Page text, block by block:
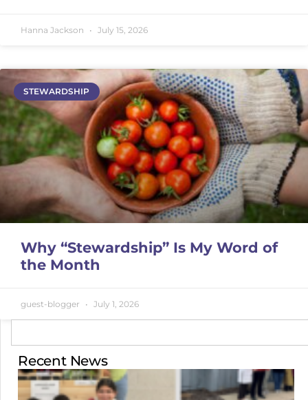
Hanna Jackson July 15, 2026
STEWARDSHIP
Why “Stewardship” Is My Word of
the Month
guest-blogger July 1, 2026
Recent News